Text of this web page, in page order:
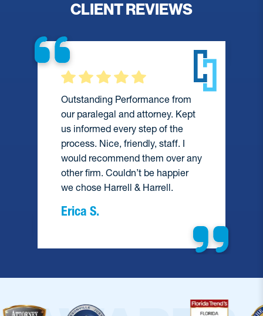
CLIENT REVIEWS
They were always available to
assist me during a difficult time
and did everything they could to
help me. I would definitely
recommend them and wouldn’t
hesitate to hire them again.
Barbara F.